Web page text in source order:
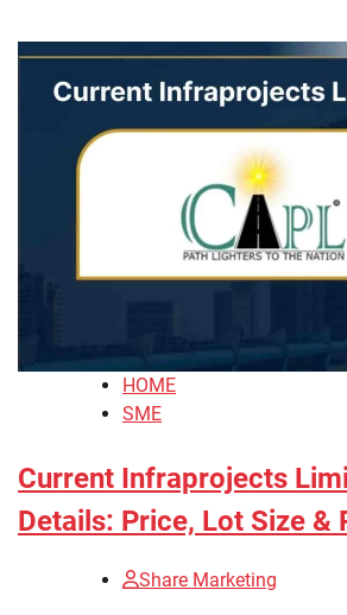
HOME
SME
Current Infraprojects
Details: Price, Lot Size &
Share Marketing